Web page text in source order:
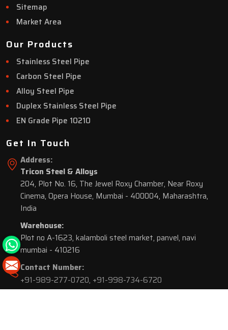
Sitemap
Market Area
Our Products
Stainless Steel Pipe
Carbon Steel Pipe
Alloy Steel Pipe
Duplex Stainless Steel Pipe
EN Grade Pipe 10210
Get In Touch
Address:
Tricon Steel & Alloys
204, Plot No. 16, The Jewel Roxy Chamber, Near Roxy
Cinema, Opera House, Mumbai - 400004, Maharashtra,
India
Warehouse:
Plot no A-1623, kalamboli steel market, panvel, navi
mumbai - 410216
Contact Number:
+91-989-277-0720, +91-998-734-6720